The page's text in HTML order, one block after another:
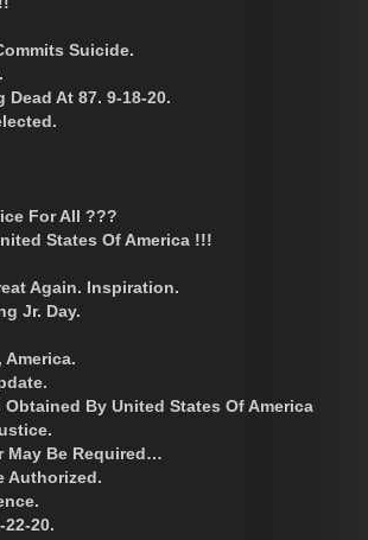
Suicide.
At 87. 9-18-20.
For All ???
States Of America !!!
Again. Inspiration.
Jr. Day.
America.
Obtained By United States Of America
May Be Required…
Authorized.
22-20.